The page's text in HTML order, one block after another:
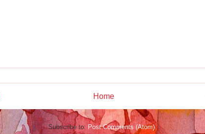
Home
Subscribe to: Post Comments (Atom)